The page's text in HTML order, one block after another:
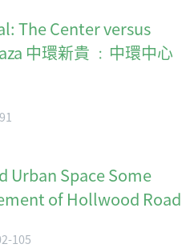
The Center versus
中環新貴 ﹕中環中心
Urban Space Some
of Hollwood Road
105